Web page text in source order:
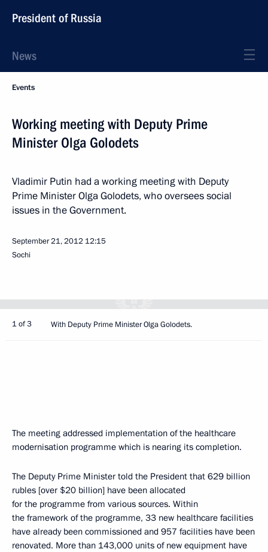
President of Russia
News
Events
Working meeting with Deputy Prime
Minister Olga Golodets
Vladimir Putin had a working meeting with Deputy
Prime Minister Olga Golodets, who oversees social
issues in the Government.
September 21, 2012 12:15
Sochi
1 of 3 With Deputy Prime Minister Olga Golodets.
The meeting addressed implementation of the healthcare
modernisation programme which is nearing its completion.
The Deputy Prime Minister told the President that 629 billion
rubles [over $20 billion] have been allocated
for the programme from various sources. Within
the framework of the programme, 33 new healthcare facilities
have already been commissioned and 957 facilities have been
renovated. More than 143,000 units of new equipment have